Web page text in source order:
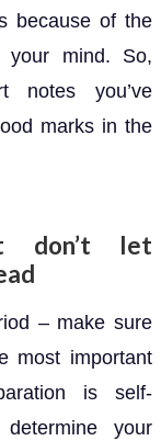
because of the
your mind. So,
notes you’ve
marks in the
don’t let
– make sure
most important
is self-
your